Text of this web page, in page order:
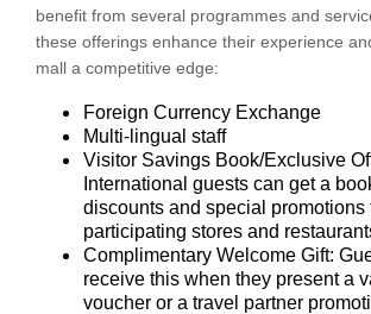
benefit from several programmes and
these offerings enhance their experience
mall a competitive edge:
Foreign Currency Exchange
Multi-lingual staff
Visitor Savings Book/Exclusive
International guests can get a
discounts and special promotions
participating stores and
Complimentary Welcome Gift:
receive this when they present a
voucher or a travel partner